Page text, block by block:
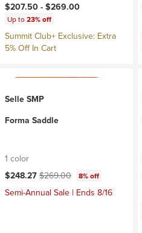
$207.50 -$269.00
Up to23% off
Summit Club+ Exclusive: Extra
5% Off In Cart
Selle SMP
Forma Saddle
1 color
Current price:
$248.27Original price:
$269.00 8% off
Semi-Annual Sale | Ends 8/16